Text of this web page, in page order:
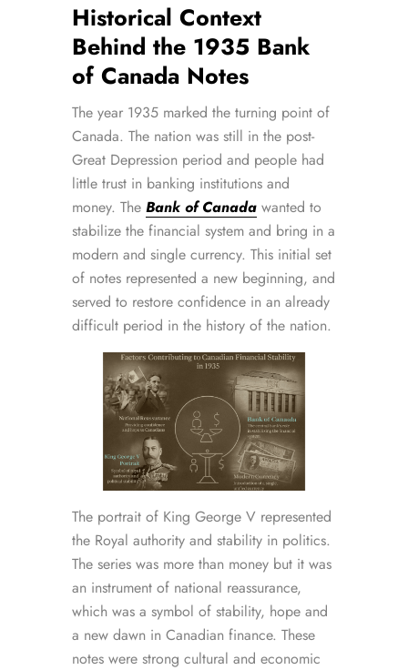
Historical Context
Behind the 1935 Bank
of Canada Notes
The year 1935 marked the turning point of
Canada. The nation was still in the post-
Great Depression period and people had
little trust in banking institutions and
money. The Bank of Canada wanted to
stabilize the financial system and bring in a
modern and single currency. This initial set
of notes represented a new beginning, and
served to restore confidence in an already
difficult period in the history of the nation.
The portrait of King George V represented
the Royal authority and stability in politics.
The series was more than money but it was
an instrument of national reassurance,
which was a symbol of stability, hope and
a new dawn in Canadian finance. These
notes were strong cultural and economic